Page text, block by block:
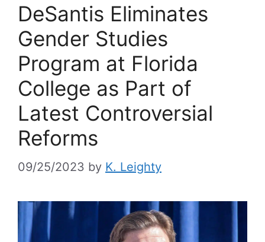
DeSantis Eliminates
Gender Studies
Program at Florida
College as Part of
Latest Controversial
Reforms
09/25/2023 by K. Leighty